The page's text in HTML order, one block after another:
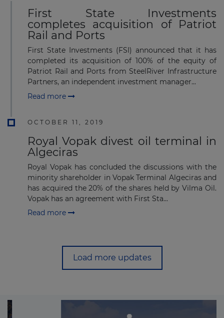
First State Investments
completes acquisition of Patriot
Rail and Ports
First State Investments (FSI) announced that it has
completed its acquisition of 100% of the equity of
Patriot Rail and Ports from SteelRiver Infrastructure
Partners, an independent investment manager...
Read more
OCTOBER 11, 2019
Royal Vopak divest oil terminal in
Algeciras
Royal Vopak has concluded the discussions with the
minority shareholder in Vopak Terminal Algeciras and
has acquired the 20% of the shares held by Vilma Oil.
Vopak has an agreement with First Sta...
Read more
Load more updates